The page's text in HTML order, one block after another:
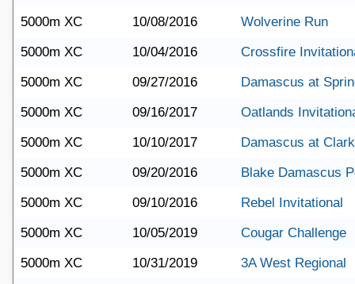
5000m XC
10/08/2016
Wolverine Run
5000m XC
10/04/2016
Crossfire
5000m XC
09/27/2016
Damascus at
5000m XC
09/16/2017
Oatlands
5000m XC
10/10/2017
Damascus at
5000m XC
09/20/2016
Blake Damascus
5000m XC
09/10/2016
Rebel Invitational
5000m XC
10/05/2019
Cougar Challenge
5000m XC
10/31/2019
3A West Regional